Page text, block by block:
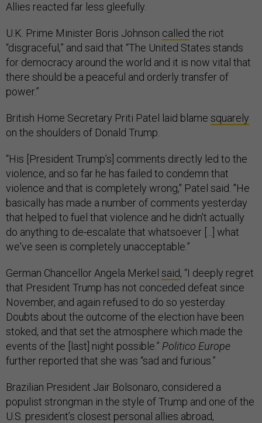
Allies reacted far less gleefully.
U.K. Prime Minister Boris Johnson called the riot
“disgraceful,” and said that “The United States stands
for democracy around the world and it is now vital that
there should be a peaceful and orderly transfer of
power.”
British Home Secretary Priti Patel laid blame squarely
on the shoulders of Donald Trump.
“His [President Trump’s] comments directly led to the
violence, and so far he has failed to condemn that
violence and that is completely wrong," Patel said. "He
basically has made a number of comments yesterday
that helped to fuel that violence and he didn't actually
do anything to de-escalate that whatsoever [...] what
we've seen is completely unacceptable.”
German Chancellor Angela Merkel said, “I deeply regret
that President Trump has not conceded defeat since
November, and again refused to do so yesterday.
Doubts about the outcome of the election have been
stoked, and that set the atmosphere which made the
events of the [last] night possible.” Politico Europe
further reported that she was “sad and furious.”
Brazilian President Jair Bolsonaro, considered a
populist strongman in the style of Trump and one of the
U.S. president’s closest personal allies abroad,